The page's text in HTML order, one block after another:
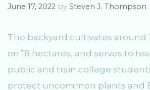
June 17, 2022 by Steven J. Thompson
The backyard cultivates around
on 18 hectares, and serves to
public and train college
protect uncommon plants and